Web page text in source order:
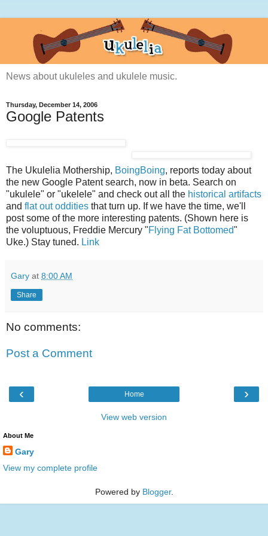
News about ukuleles and ukulele music.
Thursday, December 14, 2006
Google Patents
The Ukulelia Mothership, BoingBoing, reports today about
the new Google Patent search, now in beta. Search on
"ukulele" or "ukelele" and check out all the historical artifacts
and flat out oddities that turn up. If we have the time, we'll
post some of the more interesting patents. (Shown here is
the voluptuous, Freddie Mercury "Flying Fat Bottomed"
Uke.) Stay tuned. Link
Gary at 8:00 AM
Share
No comments:
Post a Comment
‹ ›
Home
View web version
About Me
Gary
View my complete profile
Powered by Blogger.